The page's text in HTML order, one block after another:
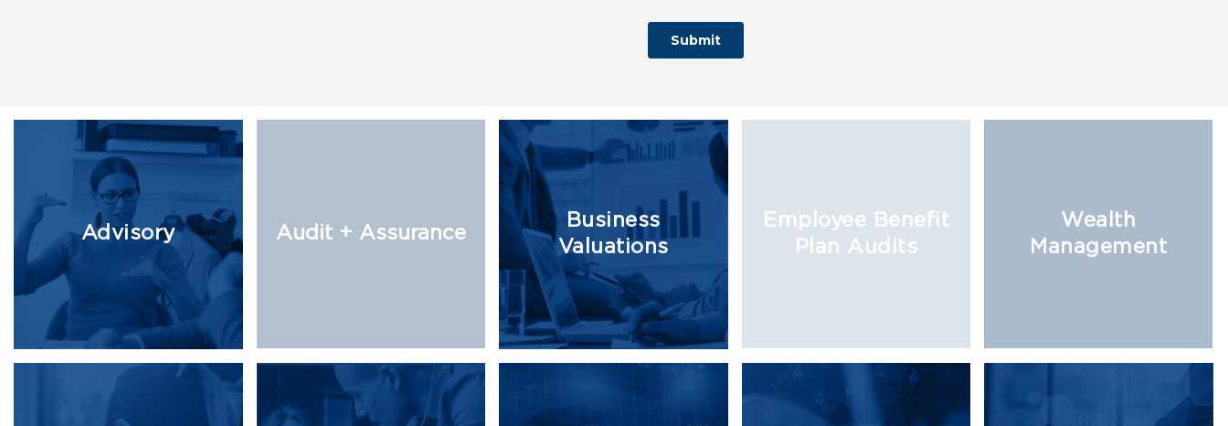
Advisory Audit + Assurance
Business
Valuations
Employee Benefit
Plan Audits
Wealth
Management